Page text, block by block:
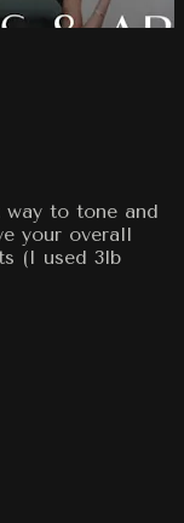
way to tone and
your overall
(I used 3lb